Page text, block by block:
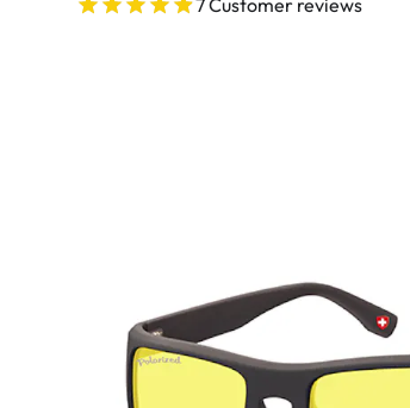
Clariti
7 Customer reviews